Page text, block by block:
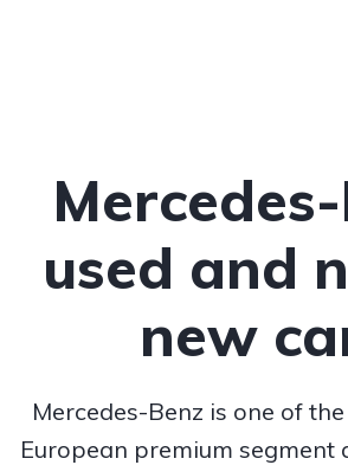
used and
new
Mercedes-Benz is one of
European premium segment